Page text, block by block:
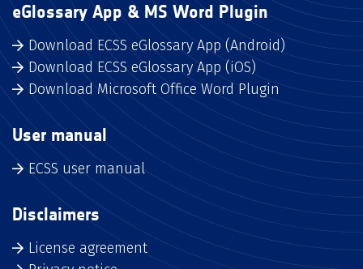
eGlossary App & MS Word Plugin
Download ECSS eGlossary App (Android)
Download ECSS eGlossary App (iOS)
Download Microsoft Office Word Plugin
User manual
ECSS user manual
Disclaimers
License agreement